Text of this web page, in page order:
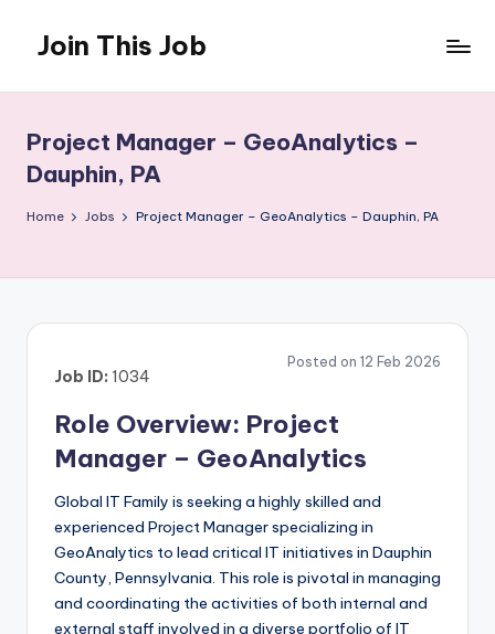
content
Join This Job
Posting
Project Manager – GeoAnalytics –
Dauphin, PA
Home Jobs Project Manager – GeoAnalytics – Dauphin, PA
Posted on 12 Feb 2026
Job ID: 1034
Role Overview: Project
Manager – GeoAnalytics
Global IT Family is seeking a highly skilled and
experienced Project Manager specializing in
GeoAnalytics to lead critical IT initiatives in Dauphin
County, Pennsylvania. This role is pivotal in managing
and coordinating the activities of both internal and
external staff involved in a diverse portfolio of IT